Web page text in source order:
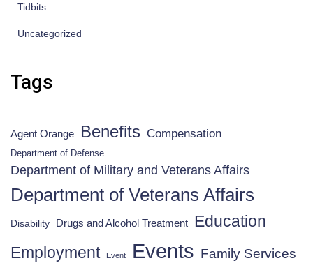
Tidbits
Uncategorized
Tags
Agent Orange Benefits Compensation
Department of Defense
Department of Military and Veterans Affairs
Department of Veterans Affairs
Disability Drugs and Alcohol Treatment Education
Employment Event Events Family Services